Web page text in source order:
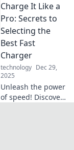
accessory tips that
will elevate your
look and make you
stand out
effortlessly.
Charge It Like a
Pro: Secrets to
Selecting the
Best Fast
Charger
technology Dec 29,
2025
Unleash the power
of speed! Discover